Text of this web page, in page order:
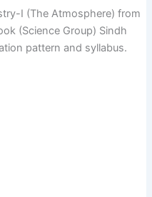
I (The Atmosphere) from
(Science Group) Sindh
pattern and syllabus.